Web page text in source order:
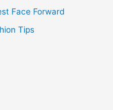
Face Forward
Tips